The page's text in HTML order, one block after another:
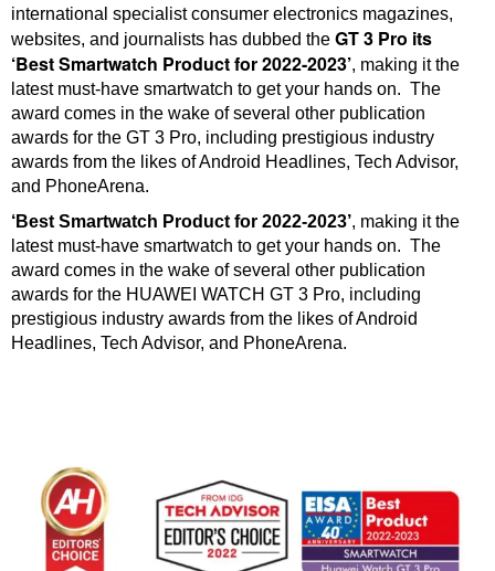
international specialist consumer electronics magazines,
websites, and journalists has dubbed the GT 3 Pro its
‘Best Smartwatch Product for 2022-2023’, making it the
latest must-have smartwatch to get your hands on. The
award comes in the wake of several other publication
awards for the GT 3 Pro, including prestigious industry
awards from the likes of Android Headlines, Tech Advisor,
and PhoneArena.
‘Best Smartwatch Product for 2022-2023’, making it the
latest must-have smartwatch to get your hands on. The
award comes in the wake of several other publication
awards for the HUAWEI WATCH GT 3 Pro, including
prestigious industry awards from the likes of Android
Headlines, Tech Advisor, and PhoneArena.